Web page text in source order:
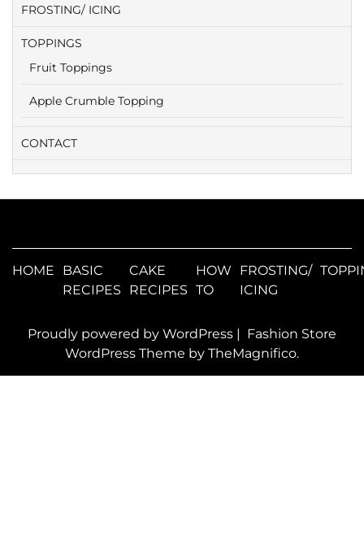
FROSTING/ ICING
TOPPINGS
Fruit Toppings
Apple Crumble Topping
CONTACT
HOME
BASIC
RECIPES
CAKE
RECIPES
HOW
TO
FROSTING/
ICING
Proudly powered by WordPress | Fashion Store
WordPress Theme by TheMagnifico.